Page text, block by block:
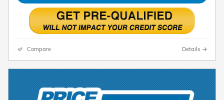
Compare Details